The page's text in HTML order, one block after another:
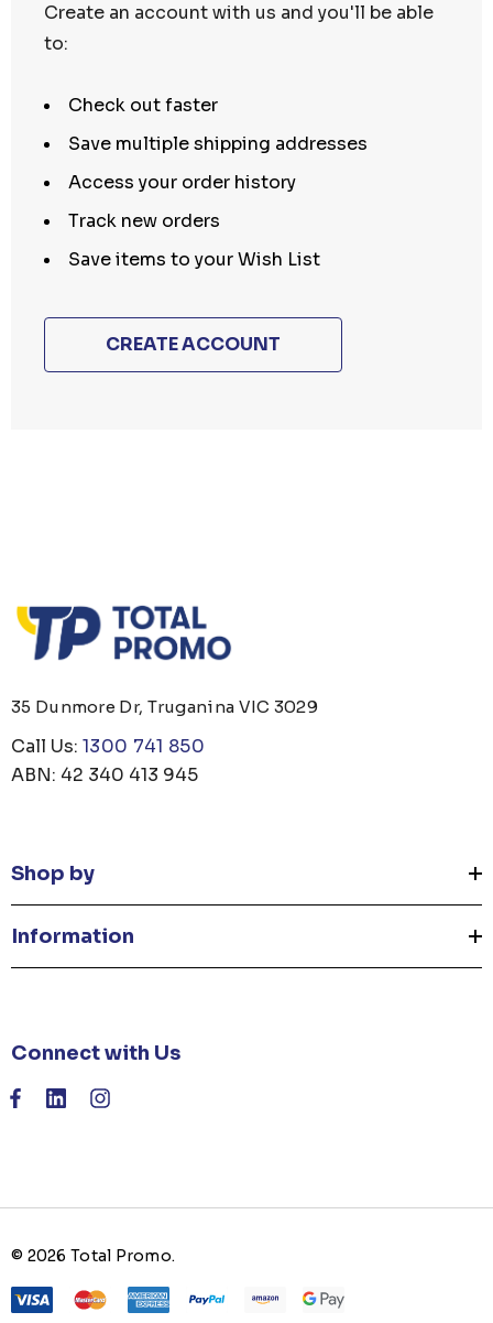
Create an account with us and you'll be able
to:
Check out faster
Save multiple shipping addresses
Access your order history
Track new orders
Save items to your Wish List
CREATE ACCOUNT
35 Dunmore Dr, Truganina VIC 3029
Call Us: 1300 741 850
ABN: 42 340 413 945
Shop by
Information
Connect with Us
© 2026 Total Promo.